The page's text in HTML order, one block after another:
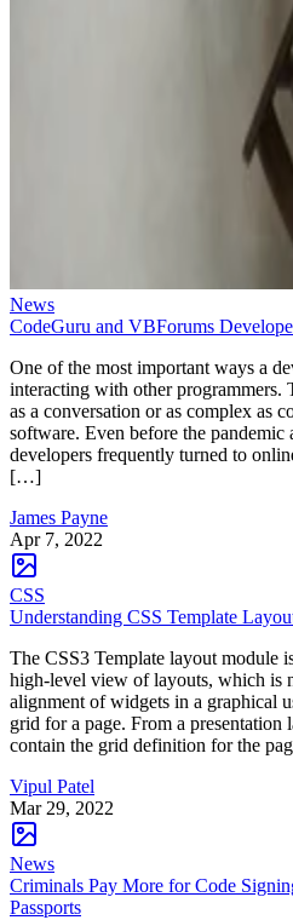
News
CodeGuru and VBForums
One of the most important ways a
interacting with other programmers.
as a conversation or as complex as
software. Even before the
developers frequently turned to
[…]
James Payne
Apr 7, 2022
CSS
Understanding CSS Template
The CSS3 Template layout module
high-level view of layouts, which is
alignment of widgets in a graphical
grid for a page. From a presentation
contain the grid definition for the
Vipul Patel
Mar 29, 2022
News
Criminals Pay More for Code
Passports